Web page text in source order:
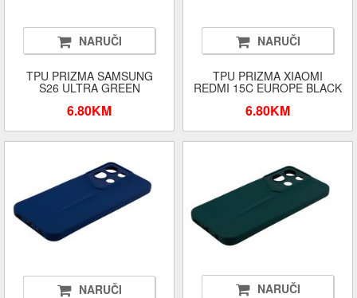
NARUČI
TPU PRIZMA SAMSUNG
S26 ULTRA GREEN
6.80KM
NARUČI
TPU PRIZMA XIAOMI
REDMI 15C EUROPE BLACK
6.80KM
NARUČI NARUČI